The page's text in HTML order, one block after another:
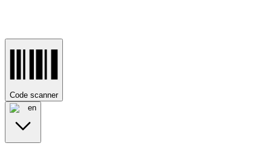
Code scanner
en